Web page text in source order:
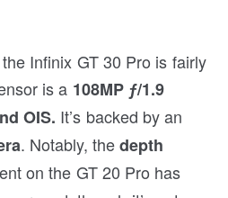
Infinix GT 30 Pro is fairly
is a 108MP ƒ/1.9
OIS. It’s backed by an
. Notably, thedepth
on the GT 20 Pro has